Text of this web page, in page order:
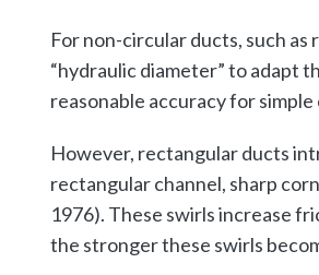
For non-circular ducts, such as
“hydraulic diameter” to adapt
reasonable accuracy for simple
However, rectangular ducts
rectangular channel, sharp
1976). These swirls increase
the stronger these swirls